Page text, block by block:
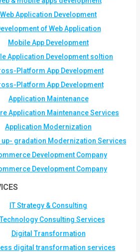
Web Application Development
of Web Application
Mobile App Development
Application Development soltion
Platform App Development
Platform App Development
Application Maintenance
Application Maintenance Services
Application Modernization
up- gradation Modernization Services
Development Company
Development Company
IT Strategy & Consulting
Technology Consulting Services
Digital Transformation
digital transformation services